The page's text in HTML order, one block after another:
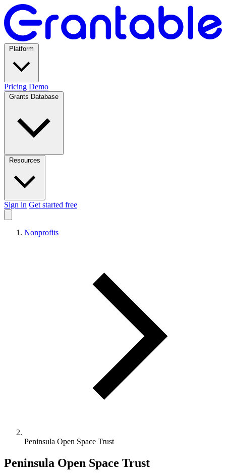
Pricing Demo
Sign in Get started free
Nonprofits
Peninsula Open Space Trust
Peninsula Open Space Trust